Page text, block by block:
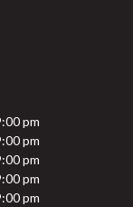
pm
pm
pm
pm
pm